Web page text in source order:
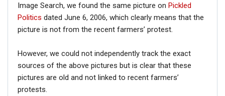
Image Search, we found the same picture on Pickled
Politics dated June 6, 2006, which clearly means that the
picture is not from the recent farmers’ protest.
However, we could not independently track the exact
sources of the above pictures but is clear that these
pictures are old and not linked to recent farmers’
protests.